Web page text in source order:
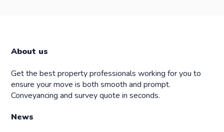
About us
Get the best property professionals working for you to
ensure your move is both smooth and prompt.
Conveyancing and survey quote in seconds.
News